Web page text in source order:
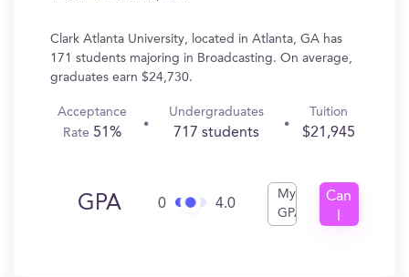
Clark Atlanta University, located in Atlanta, GA has
171 students majoring in Broadcasting. On average,
graduates earn $24,730.
Acceptance
Rate 51%
Undergraduates
717 students
Tuition
$21,945
GPA 0 4.0
My
GPA
Can